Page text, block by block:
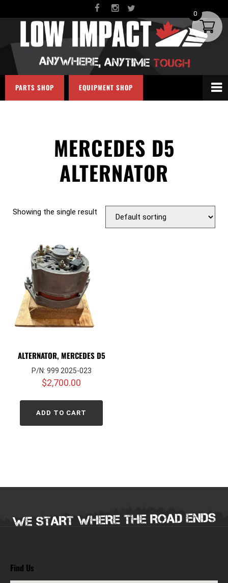
PARTS SHOP EQUIPMENT SHOP
MERCEDES D5
ALTERNATOR
Showing the single result
ALTERNATOR, MERCEDES D5
P/N: 999 2025-023
$2,700.00
ADD TO CART
Find Us
0